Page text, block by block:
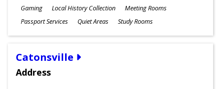
Gaming
Local History Collection
Meeting Rooms
Passport Services
Quiet Areas Study Rooms
Catonsville
Address